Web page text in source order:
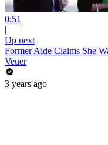
0:51
|
Up next
Former Aide Claims She
Veuer
3 years ago